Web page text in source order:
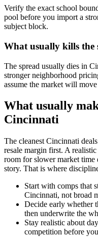
Verify the exact school
pool before you import a
subject block.
What usually kills the
The spread usually dies in
stronger neighborhood
assume the market will
What usually
Cincinnati
The cleanest Cincinnati
resale margin first. A
room for slower market time
story. That is where
Start with comps that
Cincinnati, not broad
Decide early whether
then underwrite the
Stay realistic about
competition before